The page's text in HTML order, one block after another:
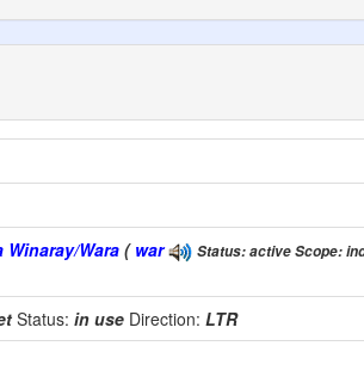
Winaray/Wara ( war
Status: active Scope:
Status: in use Direction: LTR